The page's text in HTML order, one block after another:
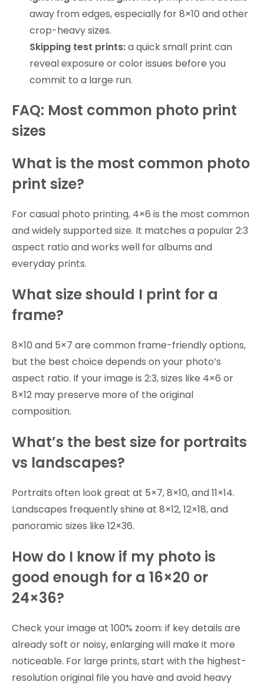
away from edges, especially for 8×10 and other
crop-heavy sizes.
Skipping test prints:a quick small print can
reveal exposure or color issues before you
commit to a large run.
FAQ: Most common photo print
sizes
What is the most common photo
print size?
For casual photo printing, 4×6 is the most common
and widely supported size. It matches a popular 2:3
aspect ratio and works well for albums and
everyday prints.
What size should I print for a
frame?
8×10 and 5×7 are common frame-friendly options,
but the best choice depends on your photo’s
aspect ratio. If your image is 2:3, sizes like 4×6 or
8×12 may preserve more of the original
composition.
What’s the best size for portraits
vs landscapes?
Portraits often look great at 5×7, 8×10, and 11×14.
Landscapes frequently shine at 8×12, 12×18, and
panoramic sizes like 12×36.
How do I know if my photo is
good enough for a 16×20 or
24×36?
Check your image at 100% zoom: if key details are
already soft or noisy, enlarging will make it more
noticeable. For large prints, start with the highest-
resolution original file you have and avoid heavy